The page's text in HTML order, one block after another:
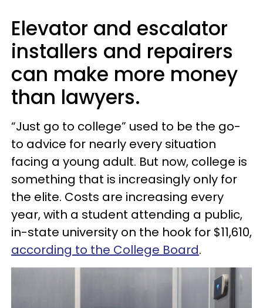
Elevator and escalator
installers and repairers
can make more money
than lawyers.
“Just go to college” used to be the go-
to advice for nearly every situation
facing a young adult. But now, college is
something that is increasingly only for
the elite. Costs are increasing every
year, with a student attending a public,
in-state university on the hook for $11,610,
according to the College Board.